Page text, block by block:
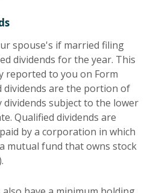
spouse's if married filing
dividends for the year. This
reported to you on Form
dividends are the portion of
subject to the lower
Qualified dividends are
by a corporation in which
mutual fund that owns stock